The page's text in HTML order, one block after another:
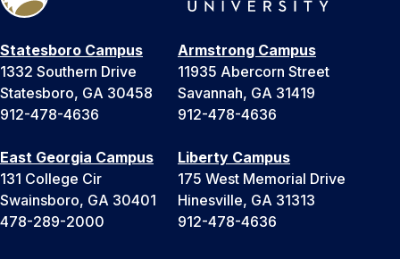
Statesboro Campus
1332 Southern Drive
Statesboro, GA 30458
912-478-4636
Armstrong Campus
11935 Abercorn Street
Savannah, GA 31419
912-478-4636
East Georgia Campus
131 College Cir
Swainsboro, GA 30401
478-289-2000
Liberty Campus
175 West Memorial Drive
Hinesville, GA 31313
912-478-4636